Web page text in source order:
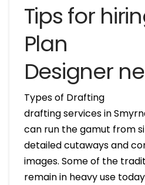
Tips for
Plan
Designer
Types of Drafting
drafting services in
can run the gamut from
detailed cutaways and
images. Some of the
remain in heavy use